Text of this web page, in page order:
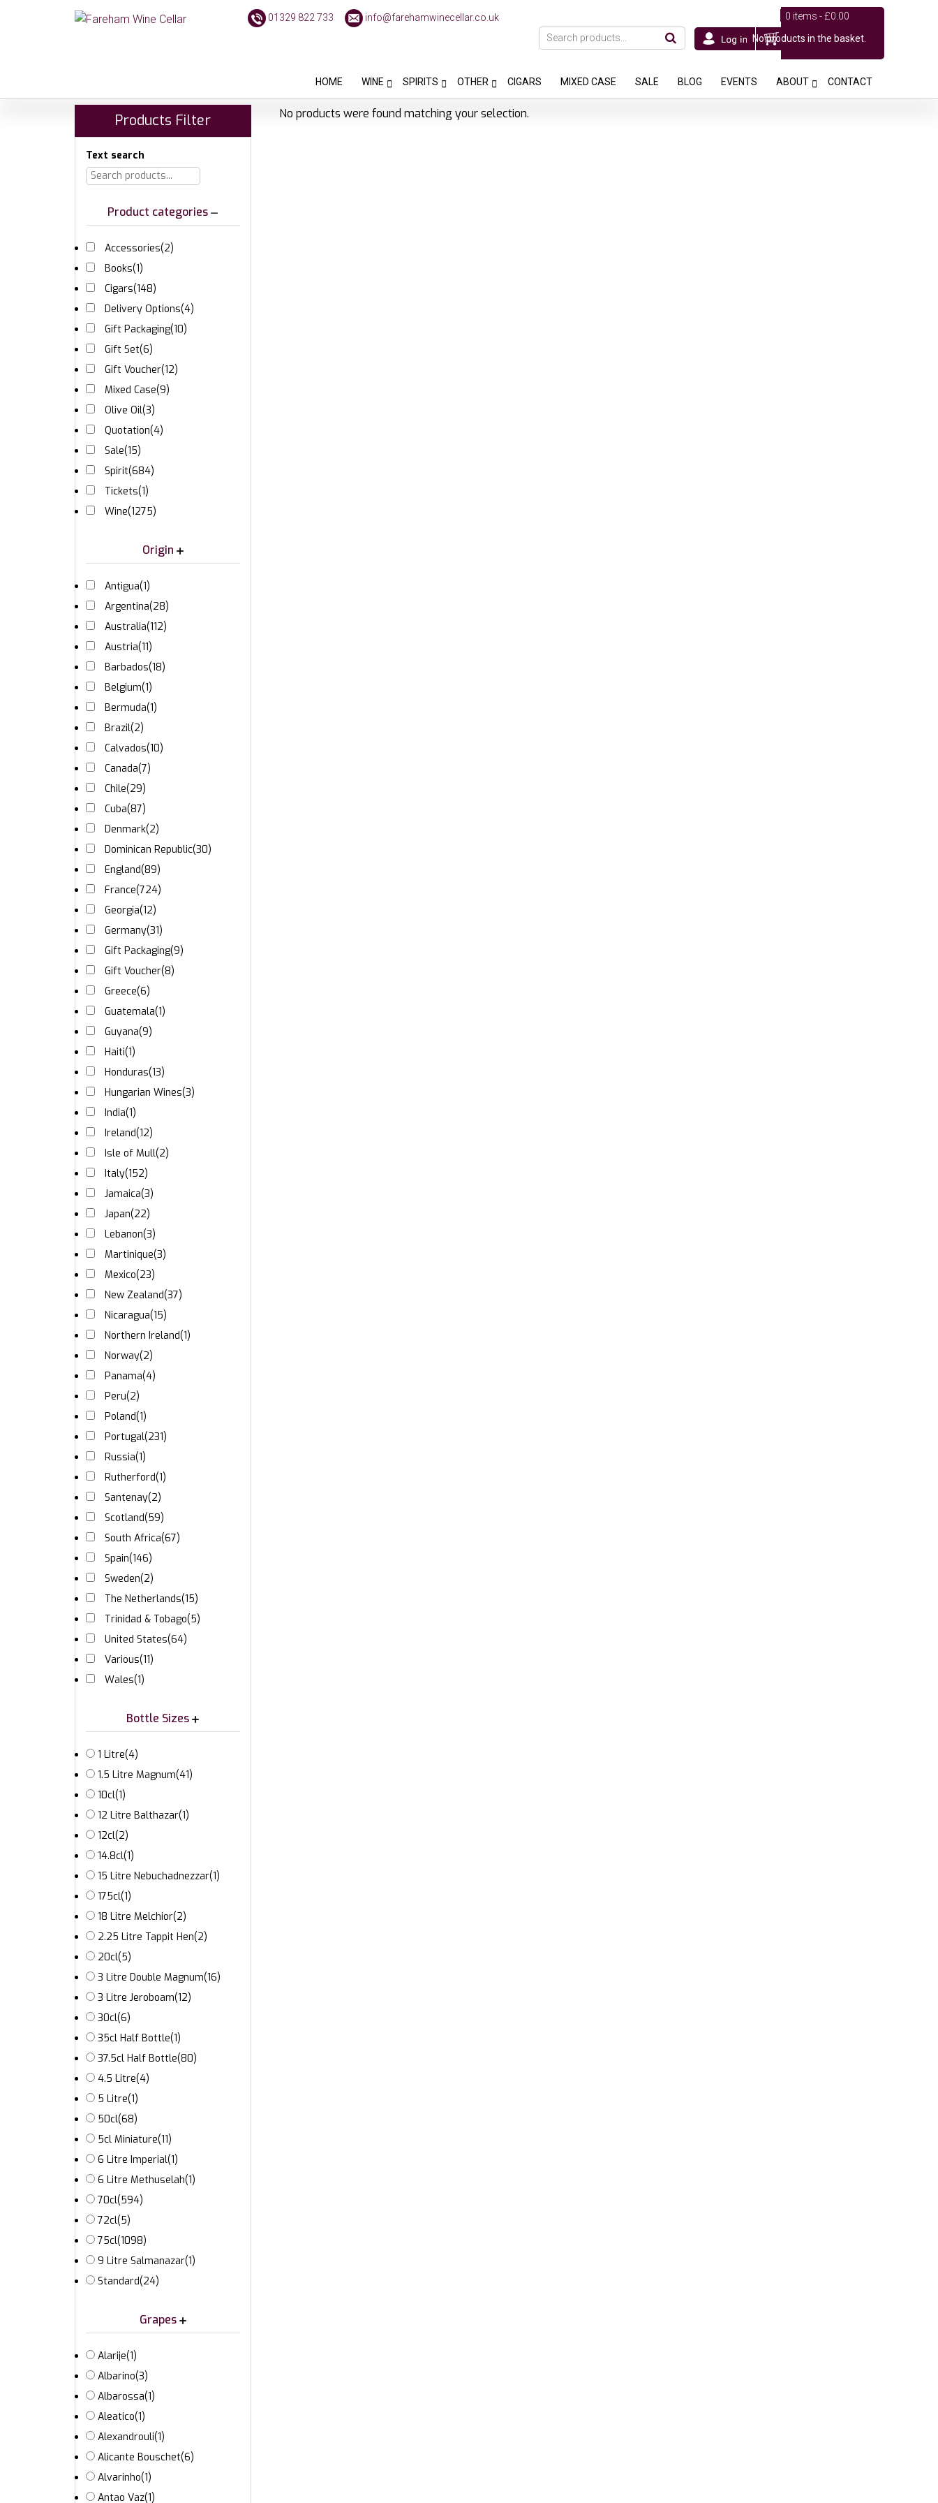
01329 822 733 info@farehamwinecellar.co.uk 0 items -£0.00
No products in the basket.
HOME WINE SPIRITS OTHER CIGARS MIXED CASE SALE BLOG EVENTS ABOUT CONTACT
No products were found matching your selection.
Products Filter
Text search
Product categories
Accessories(2)
Books(1)
Cigars(148)
Delivery Options(4)
Gift Packaging(10)
Gift Set(6)
Gift Voucher(12)
Mixed Case(9)
Olive Oil(3)
Quotation(4)
Sale(15)
Spirit(684)
Tickets(1)
Wine(1275)
Origin
Antigua(1)
Argentina(28)
Australia(112)
Austria(11)
Barbados(18)
Belgium(1)
Bermuda(1)
Brazil(2)
Calvados(10)
Canada(7)
Chile(29)
Cuba(87)
Denmark(2)
Dominican Republic(30)
England(89)
France(724)
Georgia(12)
Germany(31)
Gift Packaging(9)
Gift Voucher(8)
Greece(6)
Guatemala(1)
Guyana(9)
Haiti(1)
Honduras(13)
Hungarian Wines(3)
India(1)
Ireland(12)
Isle of Mull(2)
Italy(152)
Jamaica(3)
Japan(22)
Lebanon(3)
Martinique(3)
Mexico(23)
New Zealand(37)
Nicaragua(15)
Northern Ireland(1)
Norway(2)
Panama(4)
Peru(2)
Poland(1)
Portugal(231)
Russia(1)
Rutherford(1)
Santenay(2)
Scotland(59)
South Africa(67)
Spain(146)
Sweden(2)
The Netherlands(15)
Trinidad & Tobago(5)
United States(64)
Various(11)
Wales(1)
Bottle Sizes
1 Litre(4)
1.5 Litre Magnum(41)
10cl(1)
12 Litre Balthazar(1)
12cl(2)
14.8cl(1)
15 Litre Nebuchadnezzar(1)
175cl(1)
18 Litre Melchior(2)
2.25 Litre Tappit Hen(2)
20cl(5)
3 Litre Double Magnum(16)
3 Litre Jeroboam(12)
30cl(6)
35cl Half Bottle(1)
37.5cl Half Bottle(80)
4.5 Litre(4)
5 Litre(1)
50cl(68)
5cl Miniature(11)
6 Litre Imperial(1)
6 Litre Methuselah(1)
70cl(594)
72cl(5)
75cl(1098)
9 Litre Salmanazar(1)
Standard(24)
Grapes
Alarije(1)
Albarino(3)
Albarossa(1)
Aleatico(1)
Alexandrouli(1)
Alicante Bouschet(6)
Alvarinho(1)
Antao Vaz(1)